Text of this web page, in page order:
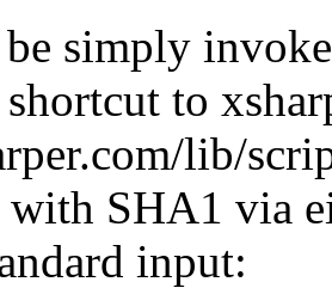
simply
to
lib/
with SHA1 via
input: